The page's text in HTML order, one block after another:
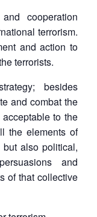
cooperation
terrorism.
and action to
terrorists.
besides
and combat the
to the
the elements of
also political,
and
of that collective